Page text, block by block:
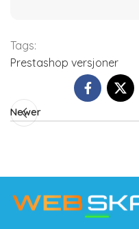
Tags:
Prestashop versjoner
Newer